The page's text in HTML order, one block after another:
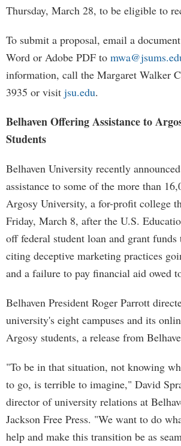
Thursday, March 28, to be eligible to
To submit a proposal, email a
Word or Adobe PDF to
information, call the Margaret Walker
3935 or visit jsu.edu.
Belhaven Offering Assistance to
Students
Belhaven University recently
assistance to some of the more than
Argosy University, a for-profit college
Friday, March 8, after the U.S.
off federal student loan and grant
citing deceptive marketing practices
and a failure to pay financial aid owed
Belhaven President Roger Parrott
university's eight campuses and its
Argosy students, a release from
"To be in that situation, not knowing
to go, is terrible to imagine," David
director of university relations at
Jackson Free Press. "We want to do
help and make this transition be as